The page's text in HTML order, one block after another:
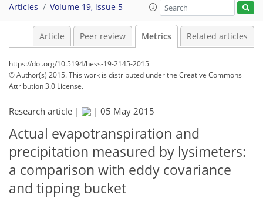
Articles Volume 19, issue 5
Article Peer review Metrics Related articles
https://doi.org/10.5194/hess-19-2145-2015
© Author(s) 2015. This work is distributed underthe Creative Commons
Attribution 3.0 License.
Research article | | 05 May 2015
Actual evapotranspiration and
precipitation measured by lysimeters:
a comparison with eddy covariance
and tipping bucket
246
247
250
256
258
260
265
266